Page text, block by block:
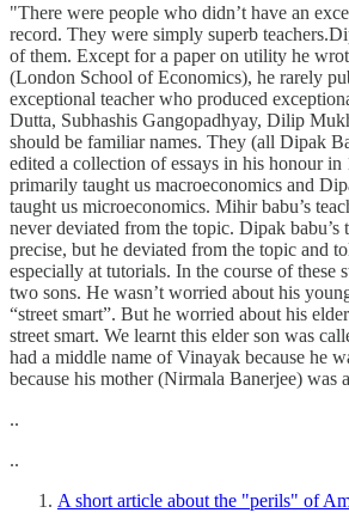
"There were people who didn’t have an
record. They were simply superb
of them. Except for a paper on utility he
(London School of Economics), he rarely
exceptional teacher who produced
Dutta, Subhashis Gangopadhyay, Dilip
should be familiar names. They (all Dipak
edited a collection of essays in his honour
primarily taught us macroeconomics and
taught us microeconomics. Mihir babu’s
never deviated from the topic. Dipak babu’s
precise, but he deviated from the topic and
especially at tutorials. In the course of these
two sons. He wasn’t worried about his
“street smart”. But he worried about his
street smart. We learnt this elder son was
had a middle name of Vinayak because he
because his mother (Nirmala Banerjee) was
..
..
A short article about the "perils" of